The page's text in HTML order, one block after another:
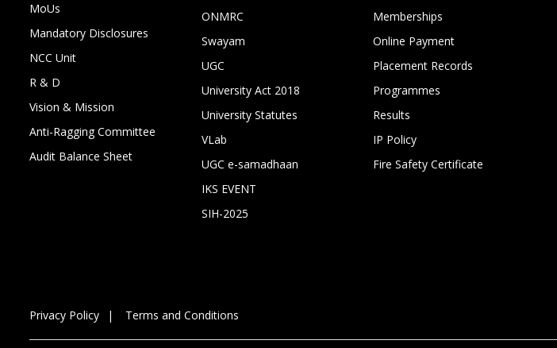
MoUs
Mandatory Disclosures
NCC Unit
R & D
Vision & Mission
Anti-Ragging Committee
Audit Balance Sheet
ONMRC
Swayam
UGC
University Act 2018
University Statutes
VLab
UGC e-samadhaan
IKS EVENT
SIH-2025
Memberships
Online Payment
Placement Records
Programmes
Results
IP Policy
Fire Safety Certificate
Privacy Policy Terms and Conditions